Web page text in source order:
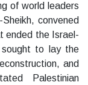
of world leaders
convened
ended the Israel-
sought to lay the
and
Palestinian